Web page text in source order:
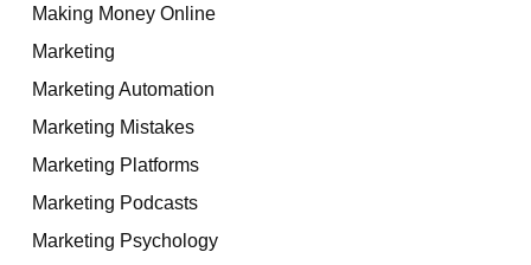
Making Money Online
Marketing
Marketing Automation
Marketing Mistakes
Marketing Platforms
Marketing Podcasts
Marketing Psychology